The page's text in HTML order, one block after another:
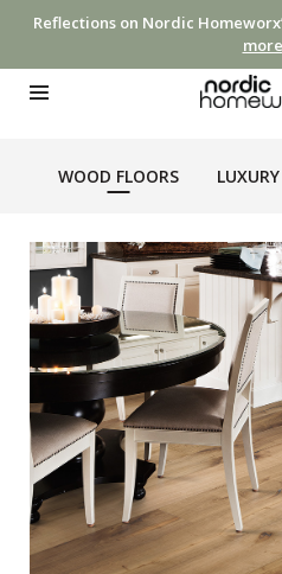
Reflections on Nordic
WOOD FLOORS